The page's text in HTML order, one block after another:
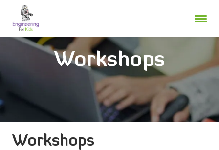
content
Workshops
Workshops